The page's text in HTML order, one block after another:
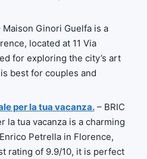
Maison Ginori Guelfa is a
located at 11 Via
for exploring the city’s art
best for couples and
per la tua vacanza.– BRIC
la tua vacanza is a charming
Petrella in Florence,
rating of 9.9/10, it is perfect